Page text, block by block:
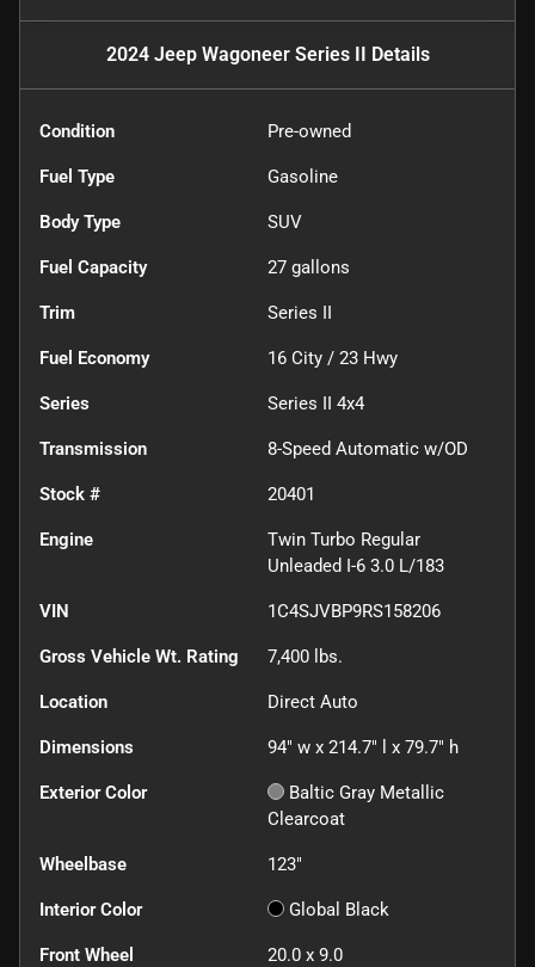
2024 Jeep Wagoneer Series II Details
Condition Pre-owned
Fuel Type Gasoline
Body Type SUV
Fuel Capacity 27 gallons
Trim Series II
Fuel Economy 16 City / 23 Hwy
Series Series II 4x4
Transmission 8-Speed Automatic w/OD
Stock # 20401
Engine
Twin Turbo Regular
Unleaded I-6 3.0 L/183
VIN 1C4SJVBP9RS158206
Gross Vehicle Wt. Rating 7,400 lbs.
Location Direct Auto
Dimensions 94" w x 214.7" l x 79.7" h
Exterior Color
Baltic Gray Metallic
Clearcoat
Wheelbase 123"
Interior Color Global Black
Front Wheel 20.0 x 9.0